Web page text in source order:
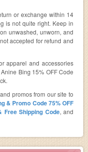
or exchange within 14
is not quite right. Keep in
unwashed, unworn, and
accepted for refund and
apparel and accessories
Bing 15% OFF Code
promos from our site to
& Promo Code 75% OFF
Free Shipping Code, and